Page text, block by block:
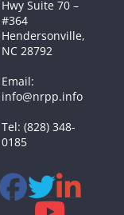
Hwy Suite 70 –
#364
Hendersonville,
NC 28792
Email:
info@nrpp.info
Tel: (828) 348-
0185